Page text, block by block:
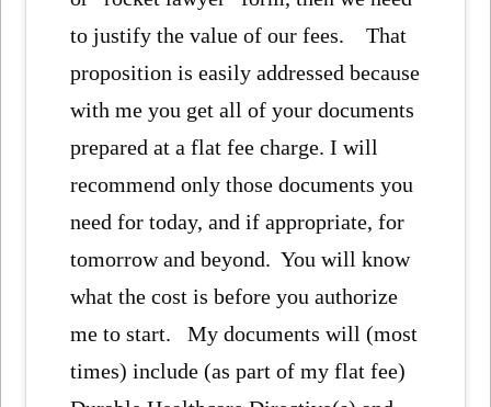
to justify the value of our fees. That
proposition is easily addressed because
with me you get all of your documents
prepared at a flat fee charge. I will
recommend only those documents you
need for today, and if appropriate, for
tomorrow and beyond. You will know
what the cost is before you authorize
me to start. My documents will (most
times) include (as part of my flat fee)